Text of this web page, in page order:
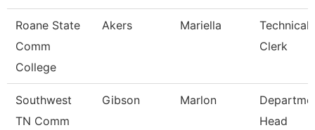
Roane State
Comm
College
Akers Mariella
Technical
Clerk
Southwest
TN Comm
Gibson Marlon
Head